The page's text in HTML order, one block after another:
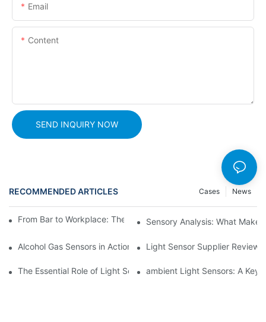
Email
Content
SEND INQUIRY NOW
RECOMMENDED ARTICLES News
Cases
From Bar to Workplace: The Versatility of Alcohol Sensors
Sensory Analysis: What
Alcohol Gas Sensors in Action: Real-World Applications Exposed
Light Sensor Supplier
The Essential Role of Light Sensors in Car Safety Systems
ambient Light Sensors: A Key